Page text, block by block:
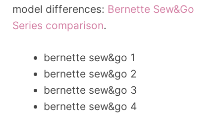
model differences: Bernette Sew&Go
Series comparison.
bernette sew&go 1
bernette sew&go 2
bernette sew&go 3
bernette sew&go 4